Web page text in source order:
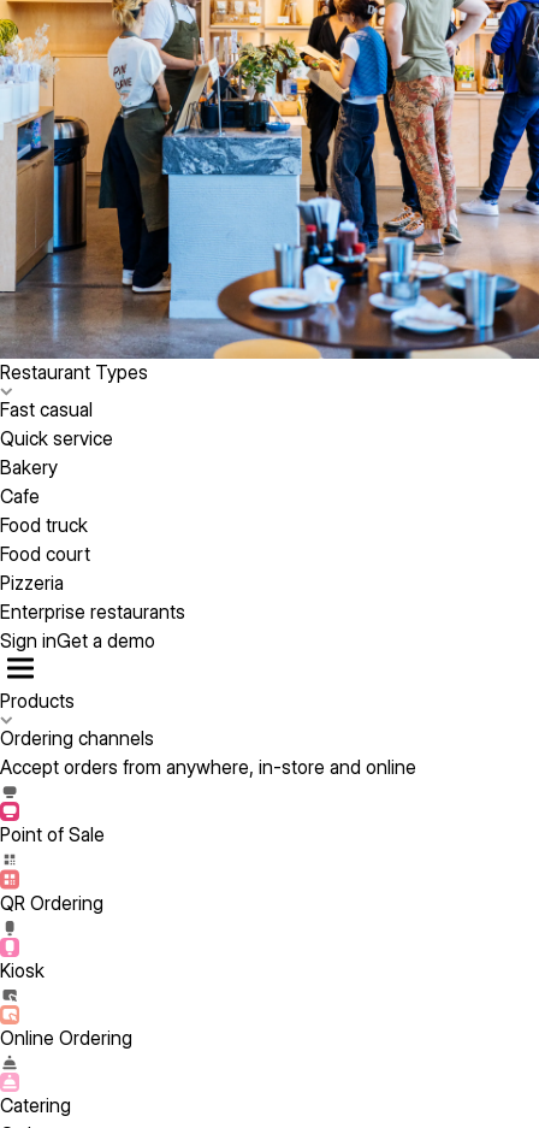
Restaurant Types
Fast casual
Quick service
Bakery
Cafe
Food truck
Food court
Pizzeria
Enterprise restaurants
Sign inGet a demo
Products
Ordering channels
Accept orders from anywhere, in-store and online
Point of Sale
QR Ordering
Kiosk
Online Ordering
Catering